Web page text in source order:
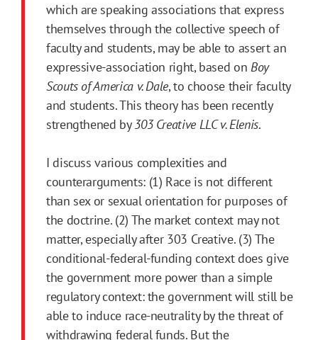
which are speaking associations that express
themselves through the collective speech of
faculty and students, may be able to assert an
expressive-association right, based on Boy
Scouts of America v. Dale, to choose their faculty
and students. This theory has been recently
strengthened by 303 Creative LLC v. Elenis.
I discuss various complexities and
counterarguments: (1) Race is not different
than sex or sexual orientation for purposes of
the doctrine. (2) The market context may not
matter, especially after 303 Creative. (3) The
conditional-federal-funding context does give
the government more power than a simple
regulatory context: the government will still be
able to induce race-neutrality by the threat of
withdrawing federal funds. But the